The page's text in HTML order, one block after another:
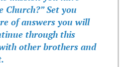
Set you
of answers you will
through this
other brothers and